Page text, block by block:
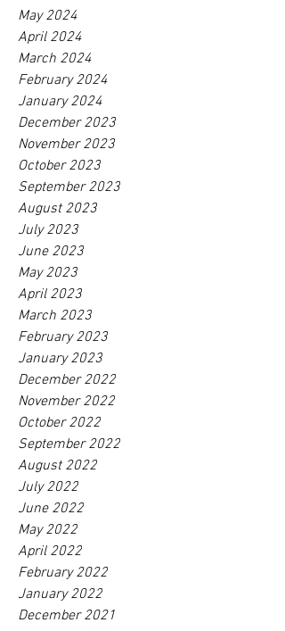
May 2024
April 2024
March 2024
February 2024
January 2024
December 2023
November 2023
October 2023
September 2023
August 2023
July 2023
June 2023
May 2023
April 2023
March 2023
February 2023
January 2023
December 2022
November 2022
October 2022
September 2022
August 2022
July 2022
June 2022
May 2022
April 2022
February 2022
January 2022
December 2021